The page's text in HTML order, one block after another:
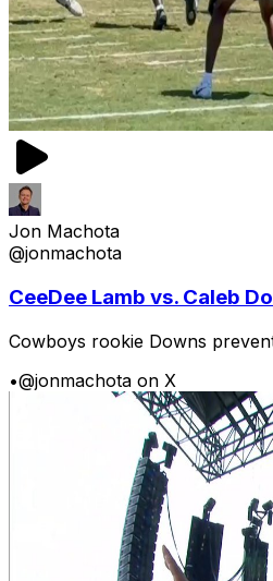
Jon Machota
@jonmachota
CeeDee Lamb vs. Caleb
Cowboys rookie Downs
•@jonmachota on X